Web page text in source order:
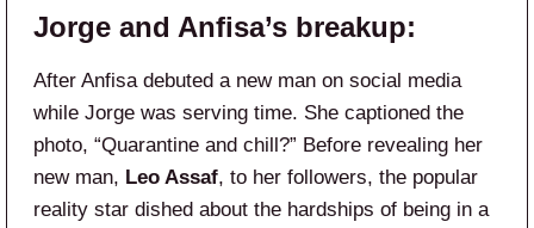
Jorge and Anfisa’s breakup:
After Anfisa debuted a new man on social media
while Jorge was serving time. She captioned the
photo, “Quarantine and chill?” Before revealing her
new man, Leo Assaf, to her followers, the popular
reality star dished about the hardships of being in a